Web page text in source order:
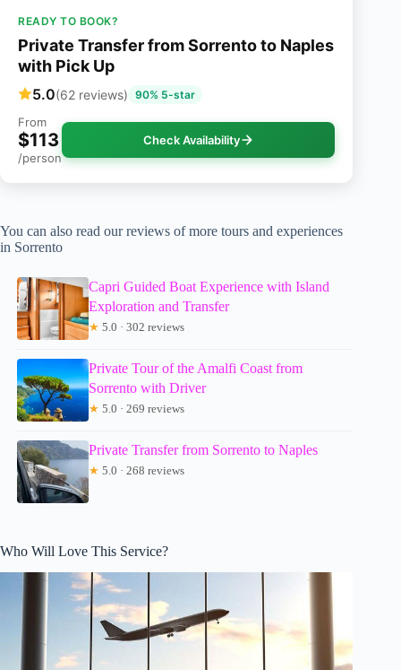
READY TO BOOK?
Private Transfer from Sorrento to Naples
with Pick Up
5.0(62 reviews) 90% 5-star
From
$113
/person
Check Availability
You can also read our reviews of more tours and experiences
in Sorrento
Capri Guided Boat Experience with Island
Exploration and Transfer
★ 5.0 · 302 reviews
Private Tour of the Amalfi Coast from
Sorrento with Driver
★ 5.0 · 269 reviews
Private Transfer from Sorrento to Naples
★ 5.0 · 268 reviews
Who Will Love This Service?